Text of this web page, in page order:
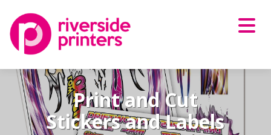
content
Print and Cut
Stickers and Labels